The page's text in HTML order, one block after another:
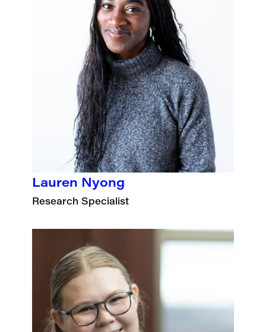
Lauren Nyong
Research Specialist